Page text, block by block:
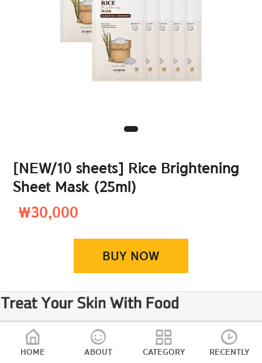
HOME ABOUT CATEGORY RECENTLY
[NEW/10 sheets] Rice Brightening
Sheet Mask (25ml)
₩30,000
BUY NOW